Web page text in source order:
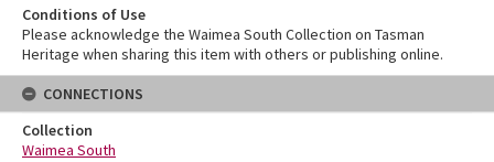
Conditions of Use
Please acknowledge the Waimea South Collection on Tasman
Heritage when sharing this item with others or publishing online.
CONNECTIONS
Collection
Waimea South